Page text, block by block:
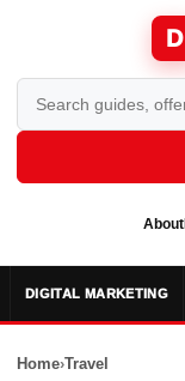
D
About
DIGITAL MARKETING
Home›Travel